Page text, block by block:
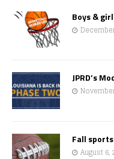
Boys &
JPRD’s
Fall
August 6,